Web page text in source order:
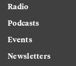
Radio
Podcasts
Events
Newsletters